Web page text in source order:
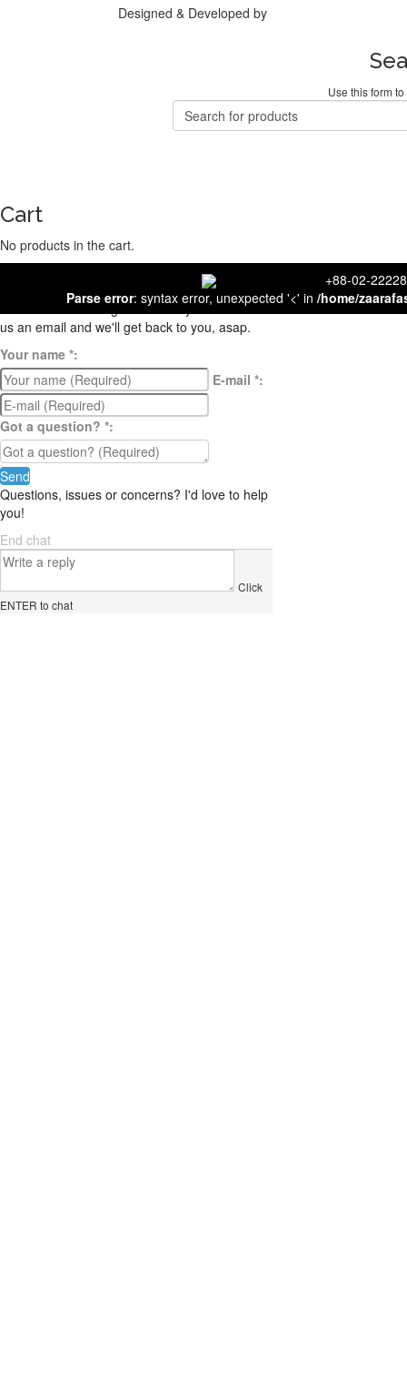
Designed & Developed by
Use this form
Cart
No products in the cart.
+88-
Parse error: syntax error, unexpected '<' in /home/
We're not around right now. But you can send
us an email and we'll get back to you, asap.
Your name *:
E-mail *:
Got a question? *:
Send
Questions, issues or concerns? I'd love to help
you!
End chat
Click
ENTER to chat